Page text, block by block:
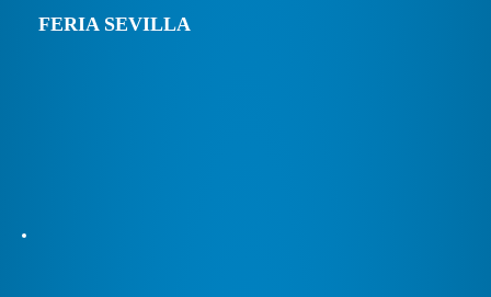
FERIA SEVILLA